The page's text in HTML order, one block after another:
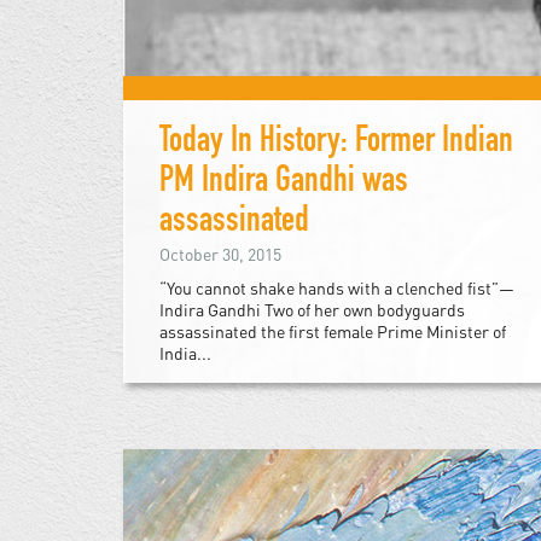
Today In History: Former Indian
PM Indira Gandhi was
assassinated
October 30, 2015
“You cannot shake hands with a clenched fist”—
Indira Gandhi Two of her own bodyguards
assassinated the first female Prime Minister of
India...